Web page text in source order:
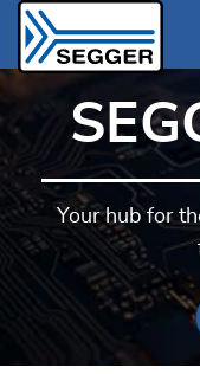
Your hub for